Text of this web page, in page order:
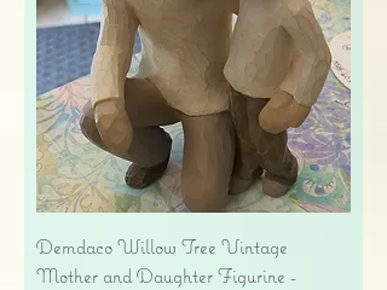
Demdaco Willow Tree Vintage
Mother and Daughter Figurine -